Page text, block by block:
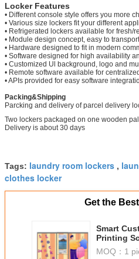
Locker Features
• Different console style offers you more
• Various size lockers fit your different
• Refrigerated lockers available for fresh/
• Module design concept, easy to
• Hardware designed to fit in modern
• Software designed for high availability
• Customized Ul background, logo and
• Remote software available for
• APIs provided for easy software
Packing&Shipping
Parcking and delivery of parcel delivery
Two lockers packaged on one wooden
Delivery is about 30 days
Tags: laundry room lockers ,
clothes locker
Get the
Smart
Printing
Shoe
MOQ： 1